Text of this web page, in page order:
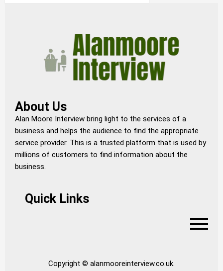
About Us
Alan Moore Interview bring light to the services of a
business and helps the audience to find the appropriate
service provider. This is a trusted platform that is used by
millions of customers to find information about the
business.
Quick Links
Copyright © alanmooreinterview.co.uk.